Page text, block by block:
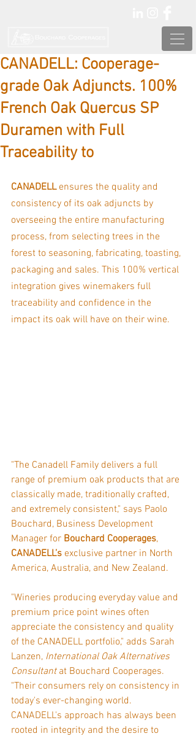
CANADELL: Cooperage-
grade Oak Adjuncts. 100%
French Oak Quercus SP
Duramen with Full
Traceability to
CANADELL ensures the quality and
consistency of its oak adjuncts by
overseeing the entire manufacturing
process, from selecting trees in the
forest to seasoning, fabricating, toasting,
packaging and sales. This 100% vertical
integration gives winemakers full
traceability and confidence in the
impact its oak will have on their wine.
"The Canadell Family delivers a full
range of premium oak products that are
classically made, traditionally crafted,
and extremely consistent," says Paolo
Bouchard, Business Development
Manager for Bouchard Cooperages,
CANADELL’s exclusive partner in North
America, Australia, and New Zealand.
"Wineries producing everyday value and
premium price point wines often
appreciate the consistency and quality
of the CANADELL portfolio," adds Sarah
Lanzen, International Oak Alternatives
Consultant at Bouchard Cooperages.
"Their consumers rely on consistency in
today's ever-changing world.
CANADELL's approach has always been
rooted in integrity and the desire to